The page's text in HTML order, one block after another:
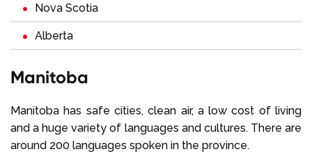
Nova Scotia
Alberta
Manitoba
Manitoba has safe cities, clean air, a low cost of living
and a huge variety of languages and cultures. There are
around 200 languages spoken in the province.